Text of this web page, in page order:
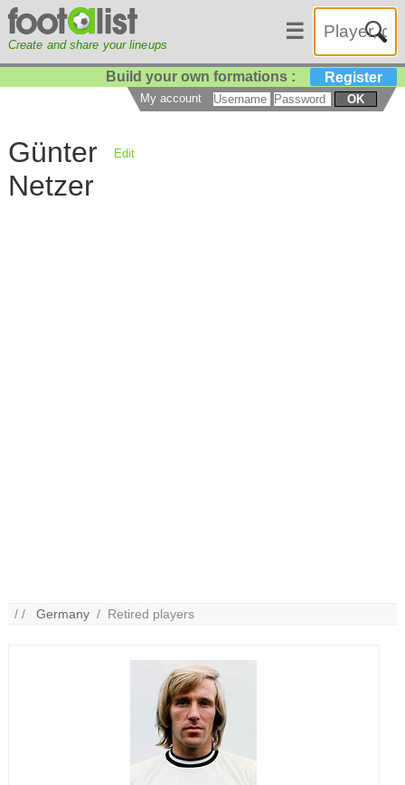
Create and share your lineups
☰
Build your own formations : Register
My account OK
Günter
Netzer
Edit
/ /Germany / Retired players